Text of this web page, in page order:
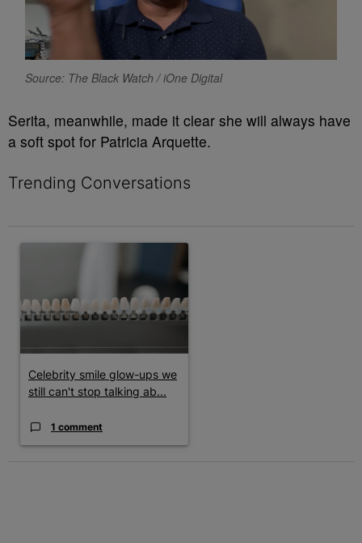
Source: The Black Watch / iOne Digital
Serita, meanwhile, made it clear she will always have
a soft spot for Patricia Arquette.
Trending Conversations
Celebrity smile glow-ups we
still can't stop talking ab...
1 comment